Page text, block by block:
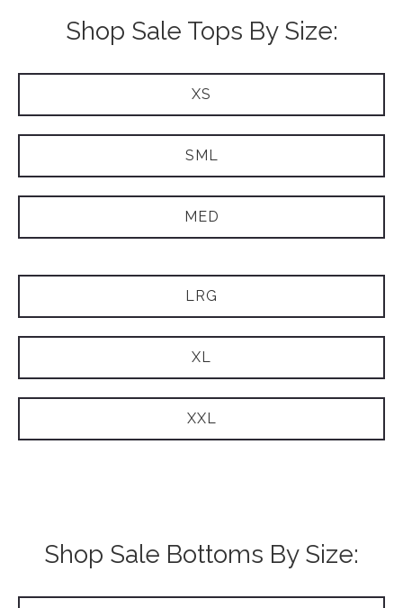
Shop Sale Tops By Size:
XS
SML
MED
LRG
XL
XXL
Shop Sale Bottoms By Size: